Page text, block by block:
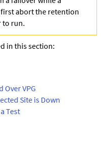
abort the retention
to run.
in this section:
Over VPG
Site is Down
Test